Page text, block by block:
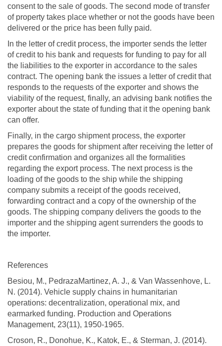
consent to the sale of goods. The second mode of transfer
of property takes place whether or not the goods have been
delivered or the price has been fully paid.
In the letter of credit process, the importer sends the letter
of credit to his bank and requests for funding to pay for all
the liabilities to the exporter in accordance to the sales
contract. The opening bank the issues a letter of credit that
responds to the requests of the exporter and shows the
viability of the request, finally, an advising bank notifies the
exporter about the state of funding that it the opening bank
can offer.
Finally, in the cargo shipment process, the exporter
prepares the goods for shipment after receiving the letter of
credit confirmation and organizes all the formalities
regarding the export process. The next process is the
loading of the goods to the ship while the shipping
company submits a receipt of the goods received,
forwarding contract and a copy of the ownership of the
goods. The shipping company delivers the goods to the
importer and the shipping agent surrenders the goods to
the importer.
References
Besiou, M., PedrazaMartinez, A. J., & Van Wassenhove, L.
N. (2014). Vehicle supply chains in humanitarian
operations: decentralization, operational mix, and
earmarked funding. Production and Operations
Management, 23(11), 1950-1965.
Croson, R., Donohue, K., Katok, E., & Sterman, J. (2014).